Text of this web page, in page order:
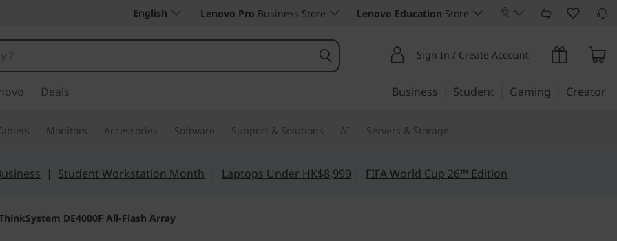
English Lenovo Pro Business Store Lenovo Education Store
Sign In / Create Account
Deals Business Student Gaming Creator
Monitors Accessories Software Support & Solutions AI Servers & Storage
| Student Workstation Month | Laptops Under HK$8,999 | FIFA World Cup 26™ Edition
DE4000F All-Flash Array